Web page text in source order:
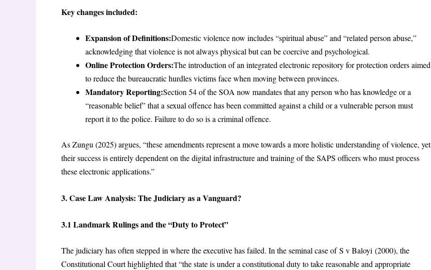
Key changes included:
Expansion of Definitions:Domestic violence now includes “spiritual abuse” and “related person abuse,”
acknowledging that violence is not always physical but can be coercive and psychological.
Online Protection Orders:The introduction of an integrated electronic repository for protection orders aimed
to reduce the bureaucratic hurdles victims face when moving between provinces.
Mandatory Reporting:Section 54 of the SOA now mandates that any person who has knowledge or a
“reasonable belief” that a sexual offence has been committed against a child or a vulnerable person must
report it to the police. Failure to do so is a criminal offence.
As Zungu (2025) argues, “these amendments represent a move towards a more holistic understanding of violence, yet
their success is entirely dependent on the digital infrastructure and training of the SAPS officers who must process
these electronic applications.”
3. Case Law Analysis: The Judiciary as a Vanguard?
3.1 Landmark Rulings and the “Duty to Protect”
The judiciary has often stepped in where the executive has failed. In the seminal case of S v Baloyi (2000), the
Constitutional Court highlighted that “the state is under a constitutional duty to take reasonable and appropriate